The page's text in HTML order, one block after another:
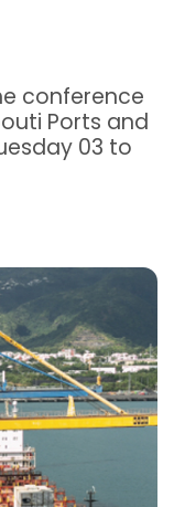
conference
Ports and
03 to